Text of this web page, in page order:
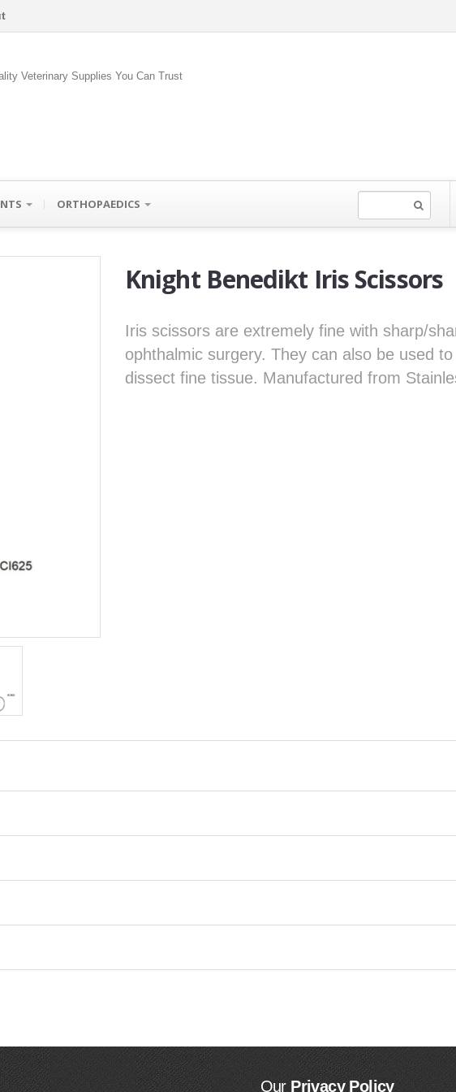
Veterinary Supplies You Can Trust
ORTHOPAEDICS
Knight Benedikt Iris Scissors
Iris scissors are extremely fine with sharp/
ophthalmic surgery. They can also be used
dissect fine tissue. Manufactured from
OurPrivacy Policy